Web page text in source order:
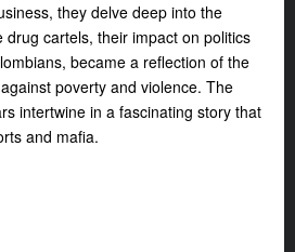
they delve deep into the
drug cartels, their impact on politics
became a reflection of the
poverty and violence. The
intertwine in a fascinating story that
and mafia.